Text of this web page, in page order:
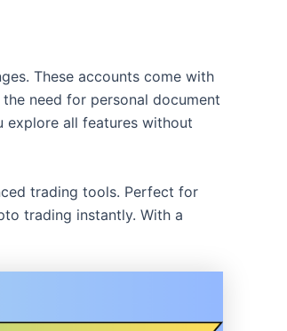
These accounts come with
need for personal document
explore all features without
trading tools. Perfect for
trading instantly. With a